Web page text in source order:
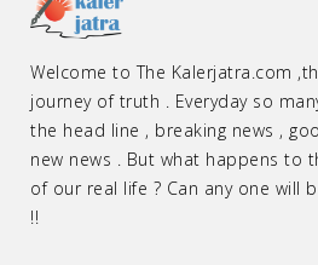
Welcome to The Kalerjatra.com
journey of truth . Everyday so
the head line , breaking news ,
new news . But what happens to
of our real life ? Can any one will
!!